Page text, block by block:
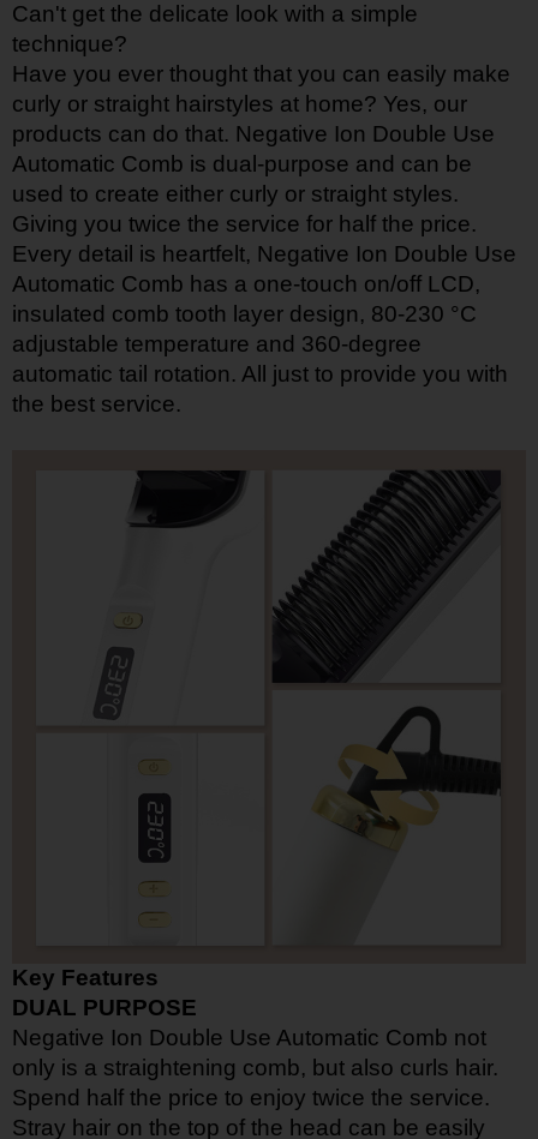
Can't get the delicate look with a simple
technique?
Have you ever thought that you can easily make
curly or straight hairstyles at home? Yes, our
products can do that. Negative Ion Double Use
Automatic Comb is dual-purpose and can be
used to create either curly or straight styles.
Giving you twice the service for half the price.
Every detail is heartfelt, Negative Ion Double Use
Automatic Comb has a one-touch on/off LCD,
insulated comb tooth layer design, 80-230 °C
adjustable temperature and 360-degree
automatic tail rotation. All just to provide you with
the best service.
Key Features
DUAL PURPOSE
Negative Ion Double Use Automatic Comb not
only is a straightening comb, but also curls hair.
Spend half the price to enjoy twice the service.
Stray hair on the top of the head can be easily